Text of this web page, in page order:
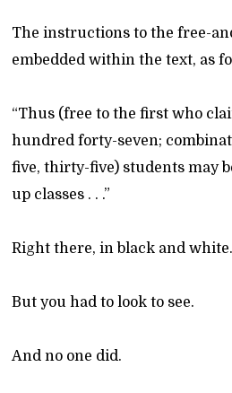
The instructions to the free-
embedded within the text, as
“Thus (free to the first who
hundred forty-seven;
five, thirty-five) students may
up classes . . .”
Right there, in black and white.
But you had to look to see.
And no one did.